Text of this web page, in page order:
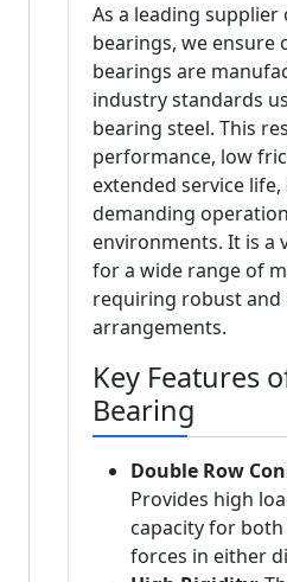
As a leading
bearings, we ensure
bearings are
industry standards
bearing steel. This
performance, low
extended service life,
demanding
environments. It is a
for a wide range of
requiring robust and
arrangements.
Key Features
Bearing
Double Row
Provides high
capacity for
forces in either